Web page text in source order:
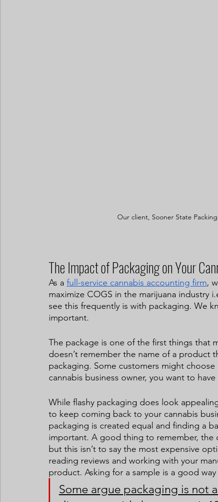
Our client, Sooner State
The Impact of Packaging on Your
As a full-service cannabis accounting firm,
maximize COGS in the marijuana industry
see this frequently is with packaging. We
important.
The package is one of the first things that
doesn’t remember the name of a product
packaging. Some customers might
cannabis business owner, you want to
While flashy packaging does look
to keep coming back to your cannabis
packaging is created equal and finding a
important. A good thing to remember,
but this isn’t to say the most expensive
reading reviews and working with your
product. Asking for a sample is a good
Some argue packaging is not